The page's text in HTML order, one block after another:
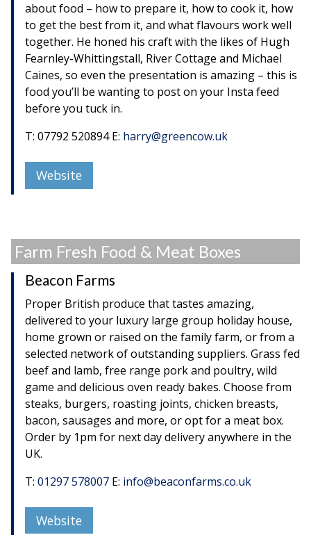
about food – how to prepare it, how to cook it, how
to get the best from it, and what flavours work well
together. He honed his craft with the likes of Hugh
Fearnley-Whittingstall, River Cottage and Michael
Caines, so even the presentation is amazing – this is
food you’ll be wanting to post on your Insta feed
before you tuck in.
T: 07792 520894 E: harry@greencow.uk
Website
Farm Fresh Food & Meat Boxes
Beacon Farms
Proper British produce that tastes amazing,
delivered to your luxury large group holiday house,
home grown or raised on the family farm, or from a
selected network of outstanding suppliers. Grass fed
beef and lamb, free range pork and poultry, wild
game and delicious oven ready bakes. Choose from
steaks, burgers, roasting joints, chicken breasts,
bacon, sausages and more, or opt for a meat box.
Order by 1pm for next day delivery anywhere in the
UK.
T: 01297 578007 E: info@beaconfarms.co.uk
Website